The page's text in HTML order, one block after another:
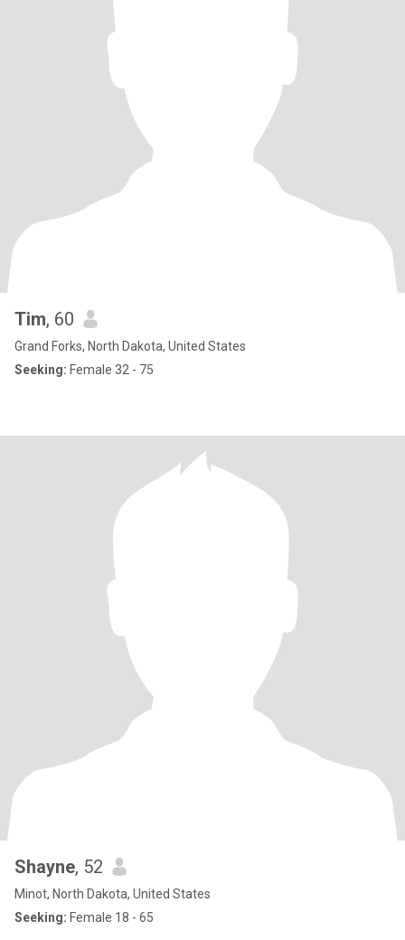
Tim, 60
Grand Forks, North Dakota, United States
Seeking: Female 32 - 75
Shayne, 52
Minot, North Dakota, United States
Seeking: Female 18 - 65